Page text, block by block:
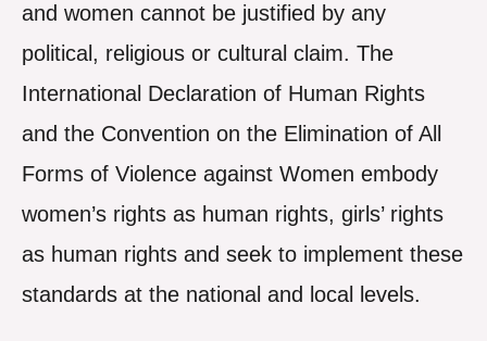
and women cannot be justified by any
political, religious or cultural claim. The
International Declaration of Human Rights
and the Convention on the Elimination of All
Forms of Violence against Women embody
women’s rights as human rights, girls’ rights
as human rights and seek to implement these
standards at the national and local levels.